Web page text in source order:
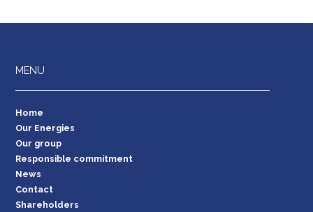
MENU
Home
Our Energies
Our group
Responsible commitment
News
Contact
Shareholders